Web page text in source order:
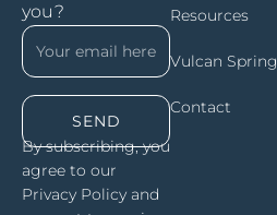
you?
SEND
By subscribing, you
agree to our
Privacy Policy and
Resources
Vulcan Spring
Contact